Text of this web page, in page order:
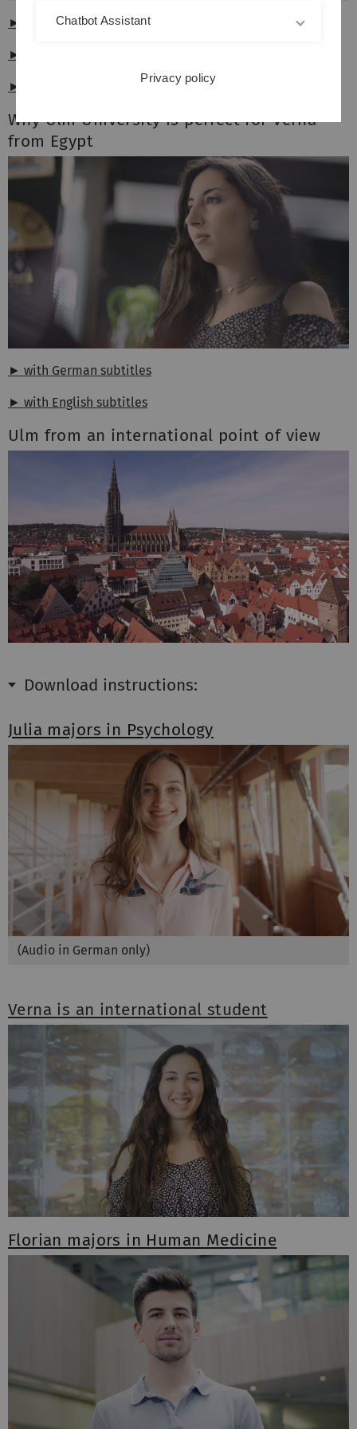
► 4K - no subtitles
►
► 4K - English subtitles
Why Ulm University is perfect for Verna
from Egypt
► with German subtitles
► with English subtitles
Ulm from an international point of view
Download instructions:
Julia majors in Psychology
(Audio in German only)
Verna is an international student
Florian majors in Human Medicine
Chatbot Assistant
Privacy policy